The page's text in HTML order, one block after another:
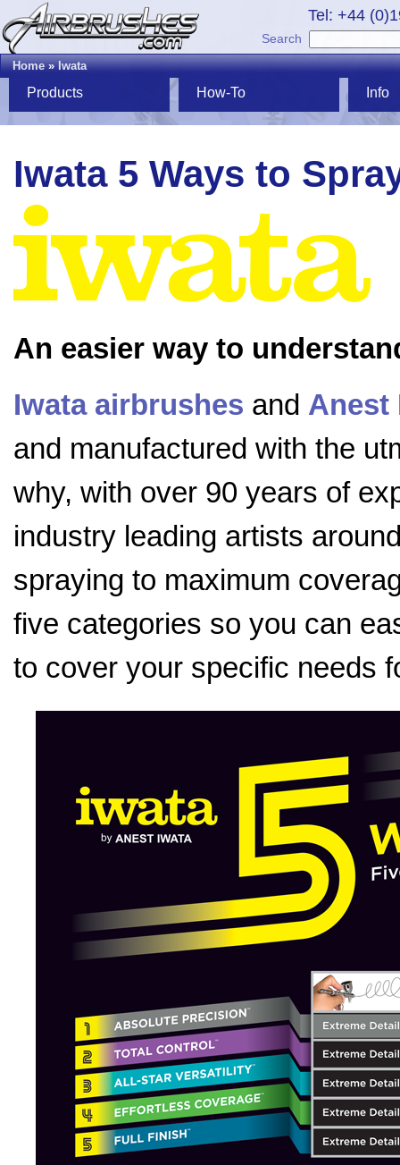
Tel: +44
Search
Home»Iwata
Products How-To Info
Iwata 5 Ways to
An easier way to
Iwata airbrushes and Anest
and manufactured with the
why, with over 90 years of
industry leading artists
spraying to maximum
five categories so you can
to cover your specific needs